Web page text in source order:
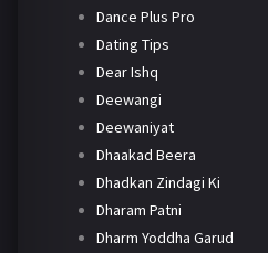
Dance Plus Pro
Dating Tips
Dear Ishq
Deewangi
Deewaniyat
Dhaakad Beera
Dhadkan Zindagi Ki
Dharam Patni
Dharm Yoddha Garud